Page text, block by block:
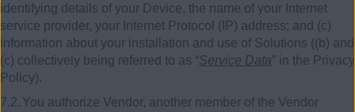
identifying details of your Device, the name of your Internet
service provider, your Internet Protocol (IP) address; and (c)
information about your installation and use of Solutions ((b) and
(c) collectively being referred to as “Service Data” in the Privacy
Policy).
7.2. You authorize Vendor, another member of the Vendor